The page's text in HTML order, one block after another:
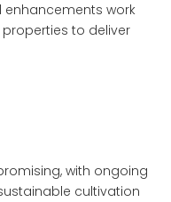
enhancements work
to deliver
with ongoing
cultivation